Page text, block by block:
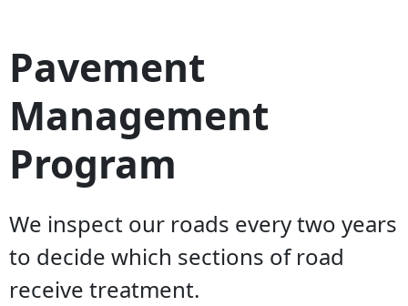
Pavement
Management
Program
We inspect our roads every two years
to decide which sections of road
receive treatment.